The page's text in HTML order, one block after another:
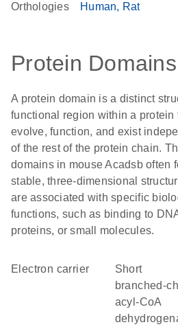
Orthologies Human Rat
Protein Domains
A protein domain is a distinct
functional region within a protein
evolve, function, and exist
of the rest of the protein chain.
domains in mouse Acadsb often
stable, three-dimensional
are associated with specific
functions, such as binding to
proteins, or small molecules.
electron carrier
short
branched-
acyl-CoA